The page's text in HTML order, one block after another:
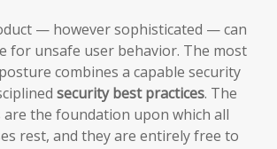
— however sophisticated — can
for unsafe user behavior. The most
combines a capable security
security best practices. The
the foundation upon which all
rest, and they are entirely free to